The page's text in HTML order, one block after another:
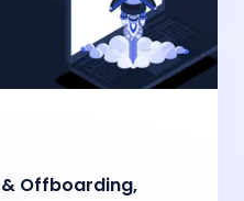
Offboarding,